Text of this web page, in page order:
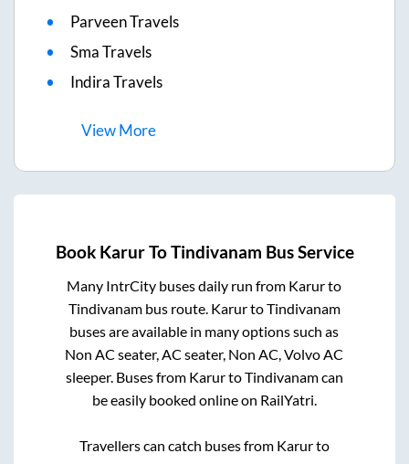
Parveen Travels
Sma Travels
Indira Travels
ViewMore
Book KarurToTindivanam Bus Service
Many IntrCity buses daily run from Karurto
Tindivanambus route. KarurtoTindivanam
buses are available in many options such as
Non AC seater, AC seater, Non AC, Volvo AC
sleeper. Buses from KarurtoTindivanamcan
be easily booked online on RailYatri.
Travellers can catch buses from Karurto